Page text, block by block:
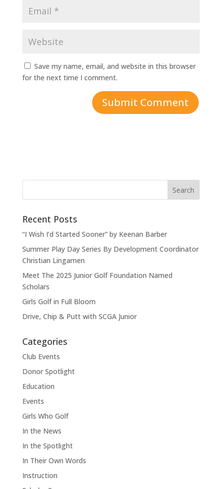
Save my name, email, and website in this browser
for the next time I comment.
Recent Posts
“I Wish I’d Started Sooner” by Keenan Barber
Summer Play Day Series By Development Coordinator
Christian Lingamen
Meet The 2025 Junior Golf Foundation Named
Scholars
Girls Golf in Full Bloom
Drive, Chip & Putt with SCGA Junior
Categories
Club Events
Donor Spotlight
Education
Events
Girls Who Golf
In the News
In the Spotlight
In Their Own Words
Instruction